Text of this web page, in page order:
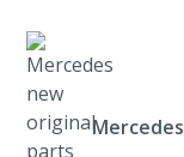
Mercedes